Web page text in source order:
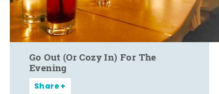
Go Out (Or Cozy In) For The
Evening
Share